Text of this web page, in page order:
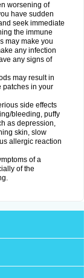
worsening of
have sudden
seek immediate
the immune
may make you
any infection
any signs of
may result in
patches in your
side effects
bleeding, puffy
as depression,
skin, slow
allergic reaction
of a
of the